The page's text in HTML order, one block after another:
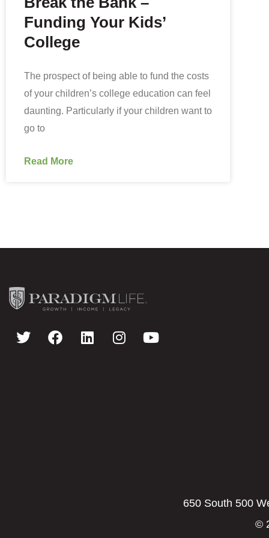
Funding Your Kids’
College
The prospect of being able to fund the costs
of your children’s college education can feel
daunting. Particularly if your children want to
go to
Read More
650 South 500
©